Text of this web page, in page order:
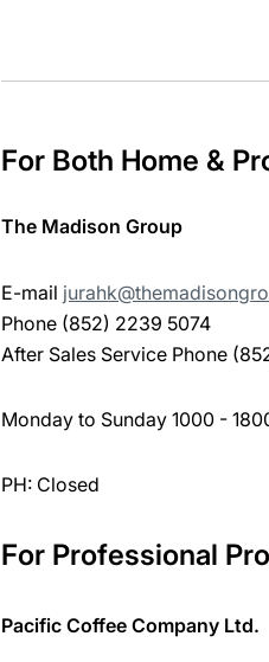
For Both Home &
The Madison Group
E-mail
Phone (852) 2239 5074
After Sales Service Phone
Monday to Sunday 1000 -
PH: Closed
For Professional
Pacific Coffee Company Ltd.